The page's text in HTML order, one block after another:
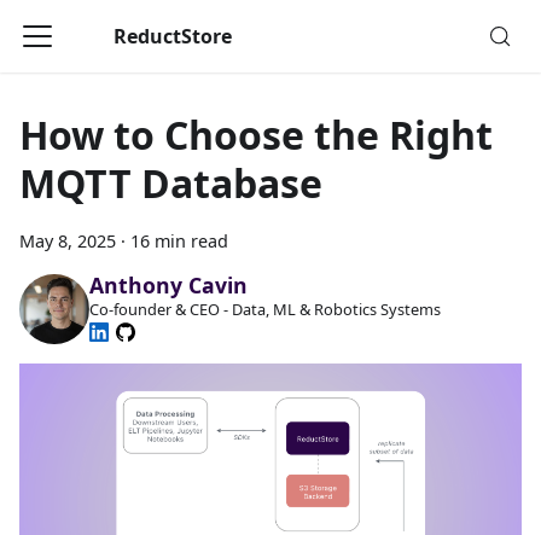
ReductStore
How to Choose the Right
MQTT Database
May 8, 2025 · 16 min read
Anthony Cavin
Co-founder & CEO - Data, ML & Robotics Systems